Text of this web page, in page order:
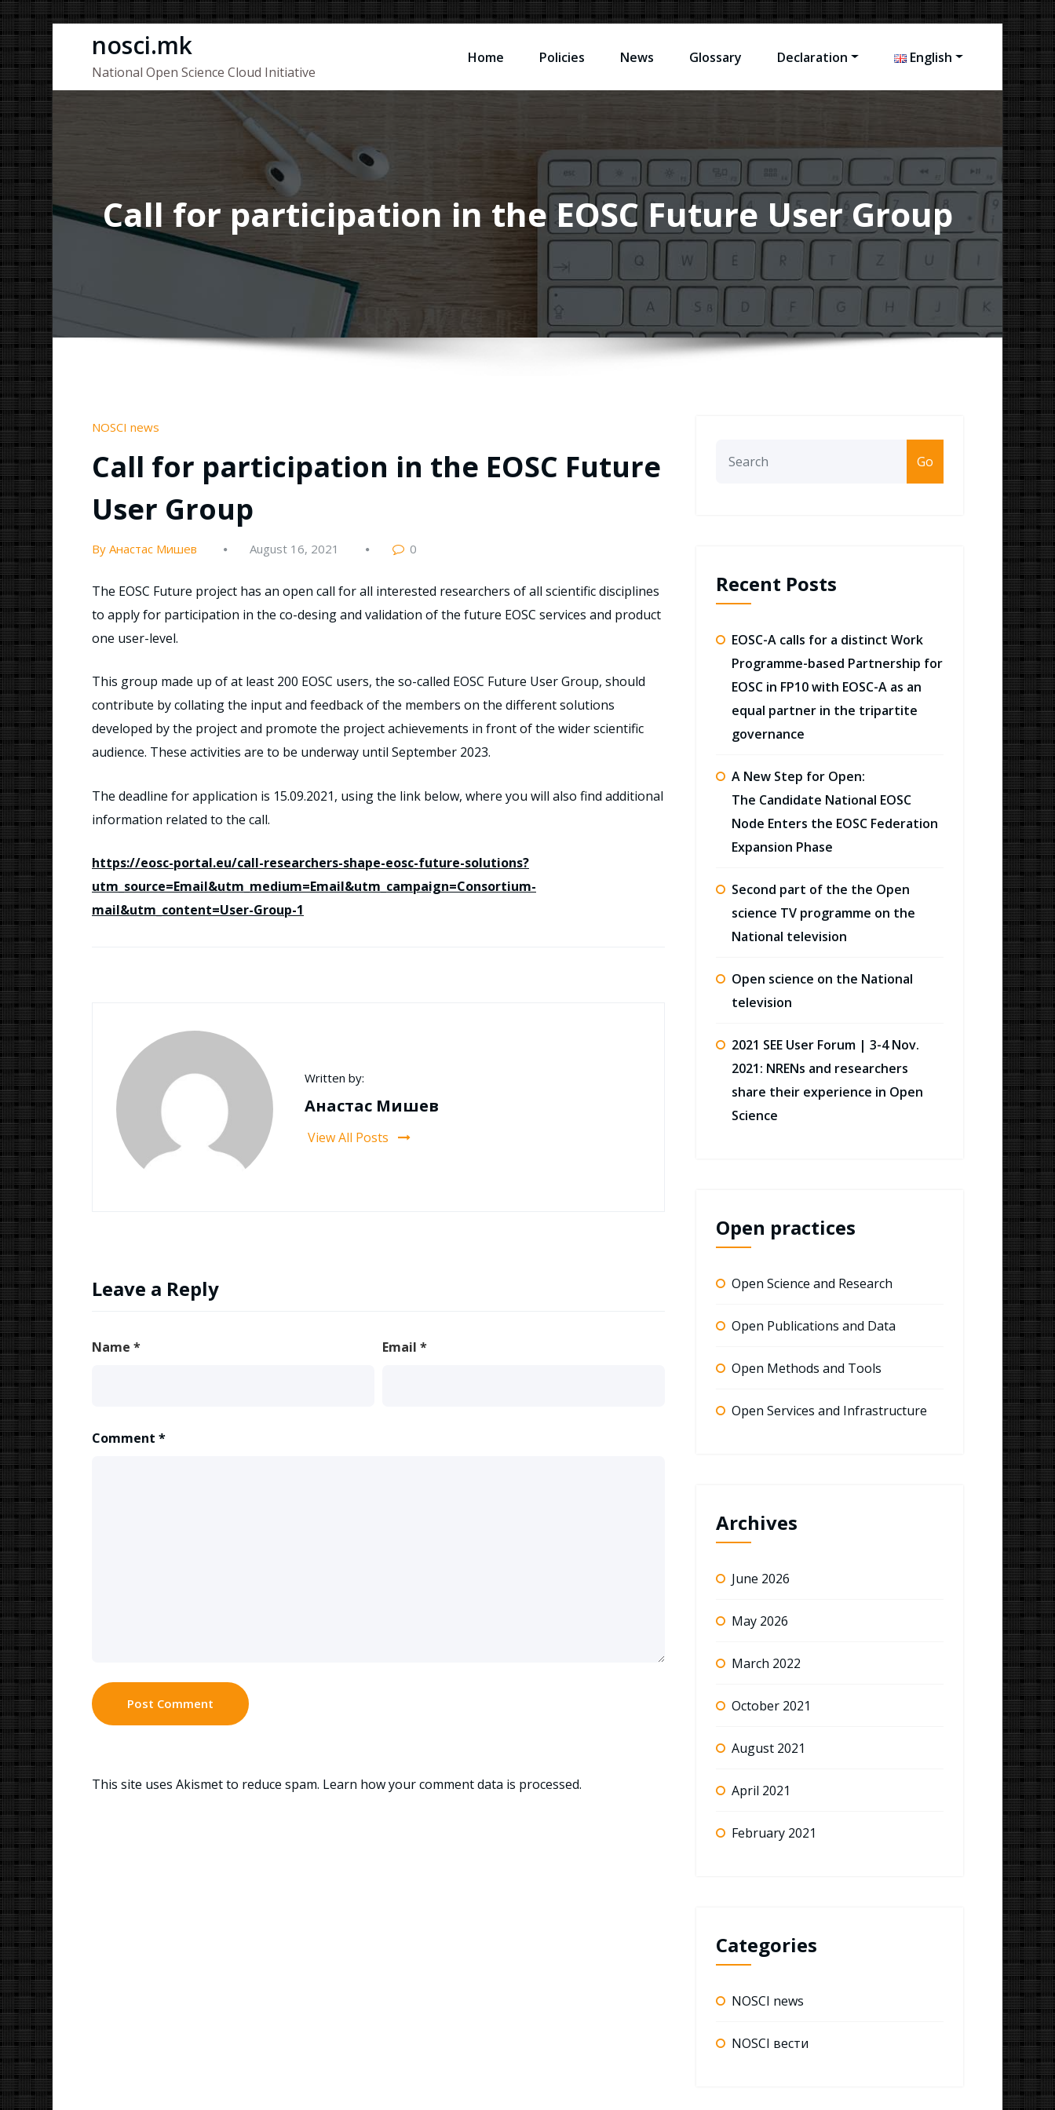
content
nosci.mk
National Open Science Cloud Initiative
Home Policies News Glossary Declaration English
Call for participation in the EOSC Future User Group
NOSCI news
Call for participation in the EOSC Future
User Group
By Анастас Мишев August 16, 2021 0
The EOSC Future project has an open call for all interested researchers of all scientific disciplines
to apply for participation in the co-desing and validation of the future EOSC services and product
one user-level.
This group made up of at least 200 EOSC users, the so-called EOSC Future User Group, should
contribute by collating the input and feedback of the members on the different solutions
developed by the project and promote the project achievements in front of the wider scientific
audience. These activities are to be underway until September 2023.
The deadline for application is 15.09.2021, using the link below, where you will also find additional
information related to the call.
https://eosc-portal.eu/call-researchers-shape-eosc-future-solutions?
utm_source=Email&utm_medium=Email&utm_campaign=Consortium-
mail&utm_content=User-Group-1
Written by:
Анастас Мишев
View All Posts
Leave a Reply
Name * Email *
Comment *
This site uses Akismet to reduce spam. Learn how your comment data is processed.
Go
Recent Posts
EOSC-A calls for a distinct Work
Programme-based Partnership for
EOSC in FP10 with EOSC-A as an
equal partner in the tripartite
governance
A New Step for Open:
The Candidate National EOSC
Node Enters the EOSC Federation
Expansion Phase
Second part of the the Open
science TV programme on the
National television
Open science on the National
television
2021 SEE User Forum | 3-4 Nov.
2021: NRENs and researchers
share their experience in Open
Science
Open practices
Open Science and Research
Open Publications and Data
Open Methods and Tools
Open Services and Infrastructure
Archives
June 2026
May 2026
March 2022
October 2021
August 2021
April 2021
February 2021
Categories
NOSCI news
NOSCI вести